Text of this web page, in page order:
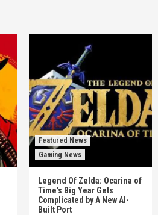
Featured News
Gaming News
Legend Of Zelda: Ocarina of
Time’s Big Year Gets
Complicated by A New AI-
Built Port